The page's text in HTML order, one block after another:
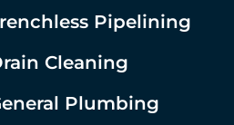
Pipelining
Cleaning
Plumbing